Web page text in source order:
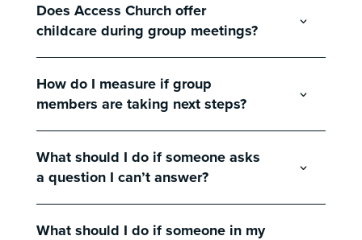
Does Access Church offer
childcare during group meetings?
How do I measure if group
members are taking next steps?
What should I do if someone asks
a question I can’t answer?
What should I do if someone in my